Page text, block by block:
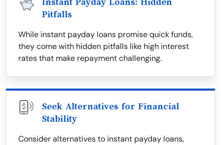
Instant Payday Loans: Hidden
Pitfalls
While instant payday loans promise quick funds,
they come with hidden pitfalls like high interest
rates that make repayment challenging.
Seek Alternatives for Financial
Stability
Consider alternatives to instant payday loans,